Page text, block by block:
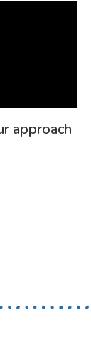
approach